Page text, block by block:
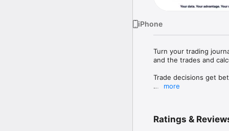
iPhone
Turn your trading
and the trades and
Trade decisions get
more
Ratings &